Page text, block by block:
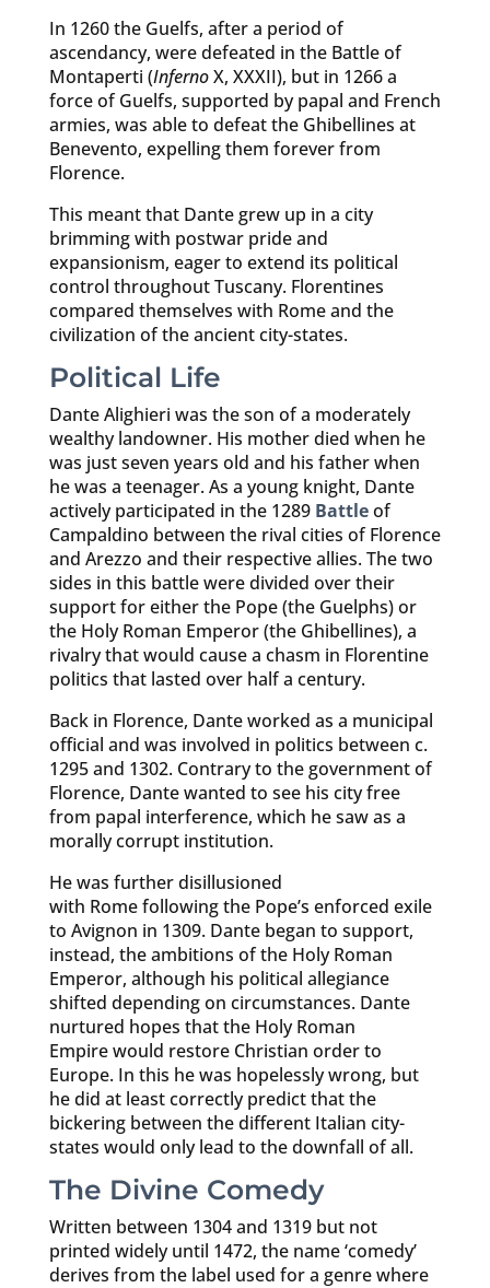
In 1260 the Guelfs, after a period of
ascendancy, were defeated in the Battle of
Montaperti (InfernoX, XXXII), but in 1266 a
force of Guelfs, supported by papal and French
armies, was able to defeat the Ghibellines at
Benevento, expelling them forever from
Florence.
This meant that Dante grew up in a city
brimming with postwar pride and
expansionism, eager to extend its political
control throughout Tuscany. Florentines
compared themselves with Rome and the
civilization of the ancient city-states.
Political Life
Dante Alighieri was the son of a moderately
wealthy landowner. His mother died when he
was just seven years old and his father when
he was a teenager. As a young knight, Dante
actively participated in the 1289 Battleof
Campaldino between the rival cities of Florence
and Arezzo and their respective allies. The two
sides in this battle were divided over their
support for either the Pope (the Guelphs) or
the Holy Roman Emperor (the Ghibellines), a
rivalry that would cause a chasm in Florentine
politics that lasted over half a century.
Back in Florence, Dante worked as a municipal
official and was involved in politics between c.
1295 and 1302. Contrary to the government of
Florence, Dante wanted to see his city free
from papal interference, which he saw as a
morally corrupt institution.
He was further disillusioned
with Rome following the Pope’s enforced exile
to Avignon in 1309. Dante began to support,
instead, the ambitions of the Holy Roman
Emperor, although his political allegiance
shifted depending on circumstances. Dante
nurtured hopes that the Holy Roman
Empire would restore Christian order to
Europe. In this he was hopelessly wrong, but
he did at least correctly predict that the
bickering between the different Italian city-
states would only lead to the downfall of all.
The Divine Comedy
Written between 1304 and 1319 but not
printed widely until 1472, the name ‘comedy’
derives from the label used for a genre where